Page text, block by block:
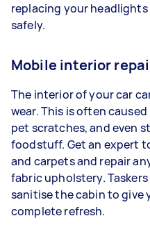
replacing your
safely.
Mobile interior
The interior of your car
wear. This is often
pet scratches, and even
foodstuff. Get an expert
and carpets and repair
fabric upholstery.
sanitise the cabin to give
complete refresh.